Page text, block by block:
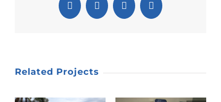
Facebook
X PinterestEmail
Related Projects